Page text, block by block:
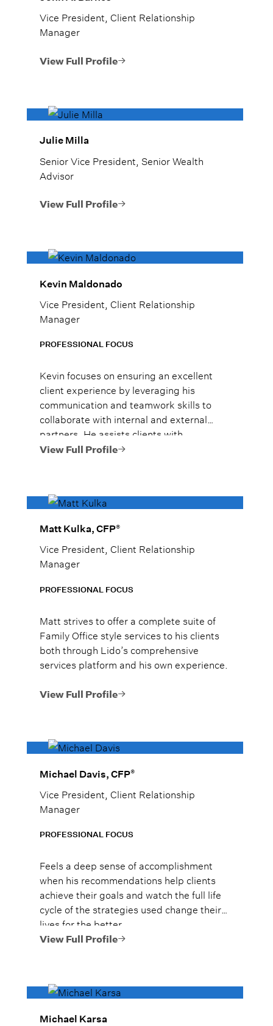
Vice President, Client Relationship
Manager
View Full Profile
Julie Milla
Senior Vice President, Senior Wealth
Advisor
View Full Profile
Kevin Maldonado
Vice President, Client Relationship
Manager
PROFESSIONAL FOCUS
Kevin focuses on ensuring an excellent
client experience by leveraging his
communication and teamwork skills to
collaborate with internal and external
partners. He assists clients with
investment planning, portfolio analysis,
View Full Profile
Matt Kulka, CFP®
Vice President, Client Relationship
Manager
PROFESSIONAL FOCUS
Matt strives to offer a complete suite of
Family Office style services to his clients
both through Lido’s comprehensive
services platform and his own experience.
View Full Profile
Michael Davis, CFP®
Vice President, Client Relationship
Manager
PROFESSIONAL FOCUS
Feels a deep sense of accomplishment
when his recommendations help clients
achieve their goals and watch the full life
cycle of the strategies used change their
lives for the better.
View Full Profile
Michael Karsa